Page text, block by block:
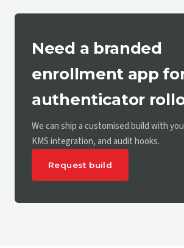
Need a branded
enrollment app
authenticator
We can ship a customised build with
KMS integration, and audit hooks.
Request build